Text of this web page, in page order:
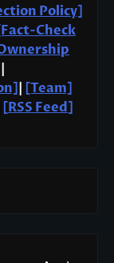
Policy]
Check
[Team]
[RSS Feed]